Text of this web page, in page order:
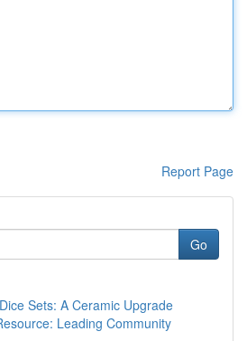
Report Page
Go
Sets: A Ceramic Upgrade
Leading Community